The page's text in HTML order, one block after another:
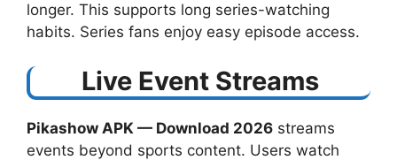
longer. This supports long series-watching
habits. Series fans enjoy easy episode access.
Live Event Streams
Pikashow APK — Download 2026 streams
events beyond sports content. Users watch